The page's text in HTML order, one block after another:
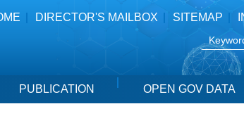
DIRECTOR'S MAILBOX SITEMAP
PUBLICATION OPEN GOV DATA